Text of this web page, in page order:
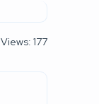
Views: 177